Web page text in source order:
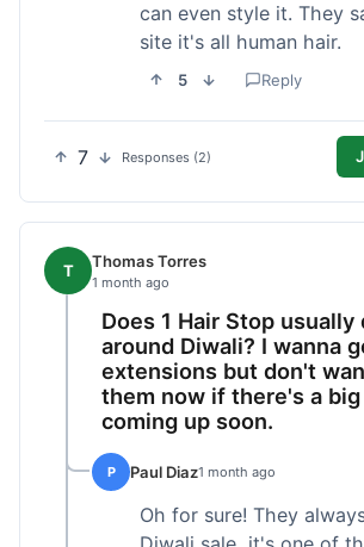
can even style it. They
site it's all human hair.
5 Reply
7 Responses (2)
T Thomas Torres
1 month ago
Does 1 Hair Stop usually
around Diwali? I wanna
extensions but don't
them now if there's a
coming up soon.
P Paul Diaz1 month ago
Oh for sure! They